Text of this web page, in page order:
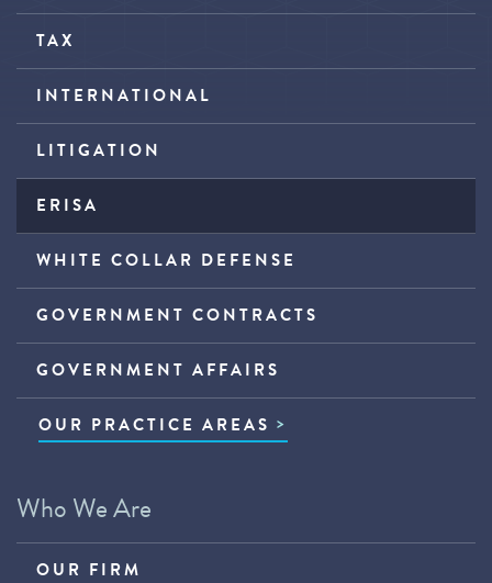
TAX
INTERNATIONAL
LITIGATION
ERISA
WHITE COLLAR DEFENSE
GOVERNMENT CONTRACTS
GOVERNMENT AFFAIRS
OUR PRACTICE AREAS
Who We Are
OUR FIRM